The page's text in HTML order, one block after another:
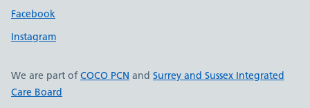
Facebook
Instagram
We are part ofCOCO PCN and Surrey and Sussex Integrated
Care Board